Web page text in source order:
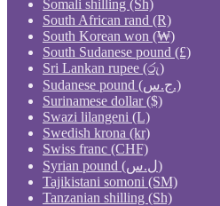
Somali shilling (Sh)
South African rand (R)
South Korean won (₩)
South Sudanese pound (£)
Sri Lankan rupee (රු)
Sudanese pound (ج.س.)
Surinamese dollar ($)
Swazi lilangeni (L)
Swedish krona (kr)
Swiss franc (CHF)
Syrian pound (ل.س)
Tajikistani somoni (ЅМ)
Tanzanian shilling (Sh)